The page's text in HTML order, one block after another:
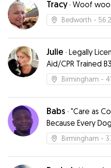
Tracy· Woof
Bedworth -
Julie · Legally
Aid/CPR Trained
Birmingham -
Babs · "Care as
Because Every
Birmingham -